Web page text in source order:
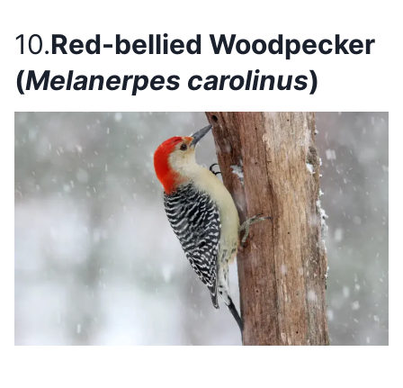
10.Red-bellied Woodpecker
(Melanerpes carolinus)